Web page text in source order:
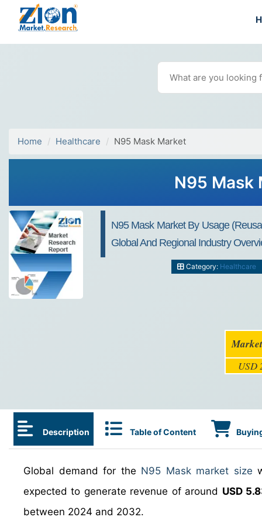
Home Healthcare N95 Mask Market
N95 Mask
N95 Mask Market By Usage
Global And Regional Industry
Category: Healthcare
USD
Description Table of Content
Global demand for the N95 Mask market size
expected to generate revenue of around USD
between 2024 and 2032.